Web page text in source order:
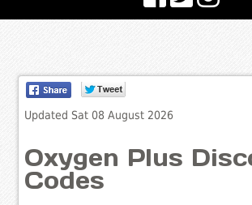
Updated Sat 08 August 2026
Oxygen Plus
Codes